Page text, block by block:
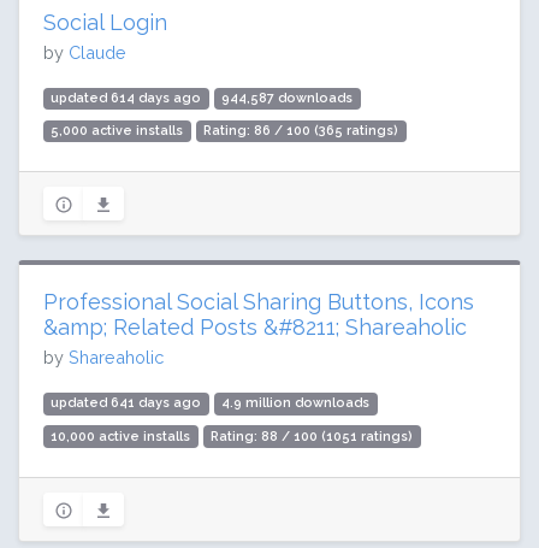
Social Login
by Claude
updated 614 days ago 944,587 downloads
5,000 active installs Rating: 86 / 100 (365 ratings)
Professional Social Sharing Buttons, Icons
&amp; Related Posts &#8211; Shareaholic
by Shareaholic
updated 641 days ago 4.9 million downloads
10,000 active installs Rating: 88 / 100 (1051 ratings)